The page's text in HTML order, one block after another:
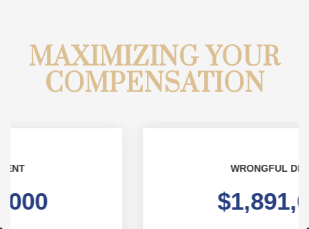
MAXIMIZING YOUR
COMPENSATION
$1,891,000